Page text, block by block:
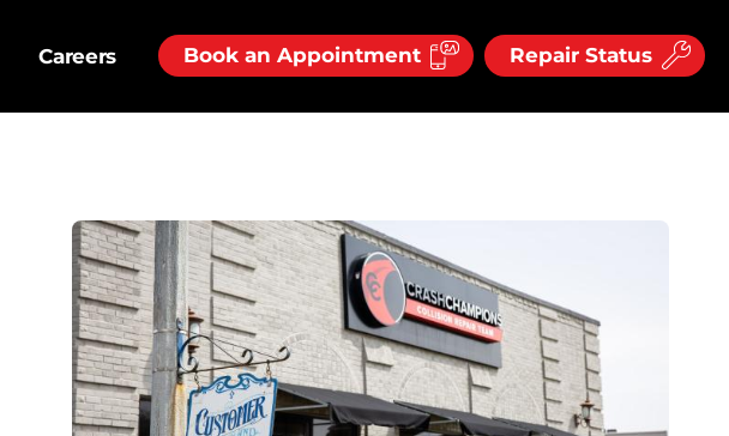
Careers Book an Appointment Repair Status